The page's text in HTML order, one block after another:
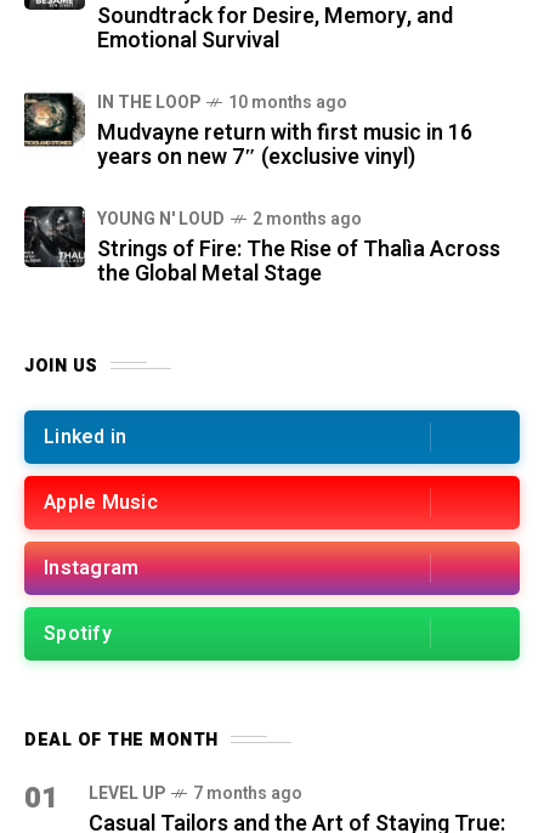
Soundtrack for Desire, Memory, and
Emotional Survival
IN THE LOOP 10 months ago
Mudvayne return with first music in 16
years on new 7″ (exclusive vinyl)
YOUNG N' LOUD 2 months ago
Strings of Fire: The Rise of Thalìa Across
the Global Metal Stage
JOIN US
Linked in
Apple Music
Instagram
Spotify
DEAL OF THE MONTH
01 LEVEL UP 7 months ago
Casual Tailors and the Art of Staying True: